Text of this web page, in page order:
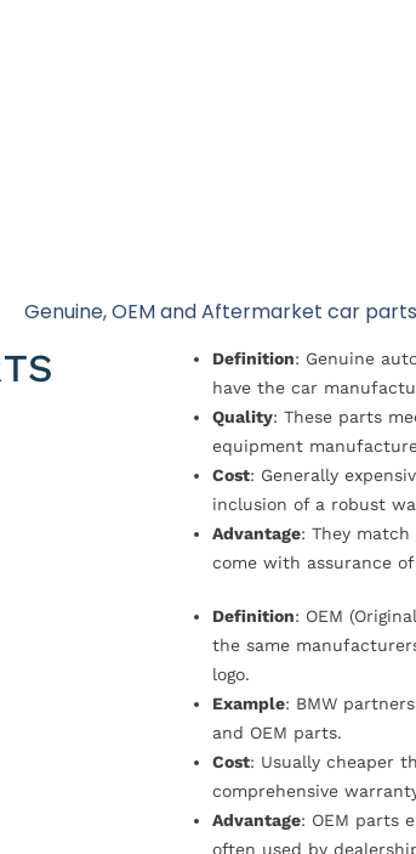
Genuine, OEM and Aftermarket car
Definition: Genuine
have the car
Quality: These parts
equipment
Cost: Generally
inclusion of a robust
Advantage: They
come with assurance
Definition: OEM
the same
logo.
Example: BMW
and OEM parts.
Cost: Usually cheaper
comprehensive
Advantage: OEM parts
often used by